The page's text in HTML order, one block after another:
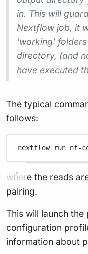
in. This will
Nextflow job, it
‘working’
directory, (and
have executed
The typical
follows:
nextflow run nf-
where the reads
pairing.
This will launch the
configuration
information about